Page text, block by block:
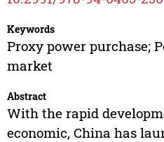
Keywords
Proxy power purchase;
market
Abstract
With the rapid
economic, China has